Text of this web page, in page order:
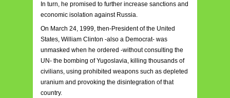
In turn, he promised to further increase sanctions and
economic isolation against Russia.
On March 24, 1999, then-President of the United
States, William Clinton -also a Democrat- was
unmasked when he ordered -without consulting the
UN- the bombing of Yugoslavia, killing thousands of
civilians, using prohibited weapons such as depleted
uranium and provoking the disintegration of that
country.